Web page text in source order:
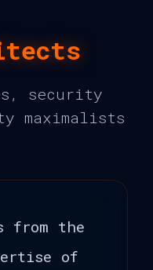
security
maximalists
from the
of